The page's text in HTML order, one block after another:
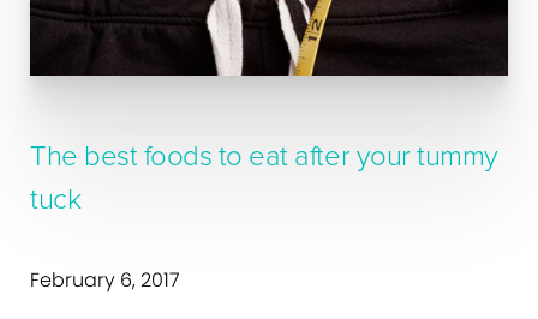
The best foods to eat after your tummy
tuck
February 6, 2017